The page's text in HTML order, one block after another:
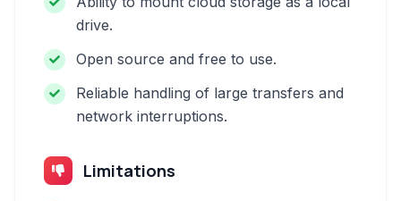
drive.
Open source and free to use.
Reliable handling of large transfers and
network interruptions.
Limitations